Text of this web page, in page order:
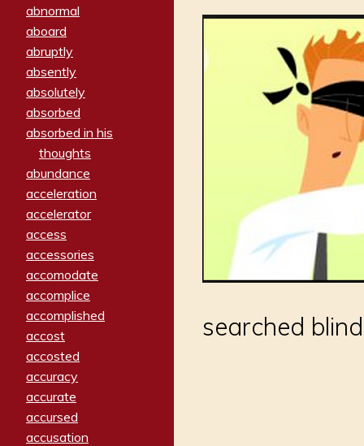
abnormal
aboard
abruptly
absently
absolutely
absorbed
absorbed in his
thoughts
abundance
acceleration
accelerator
access
accessories
accomodate
accomplice
accomplished
accost
accosted
accuracy
accurate
accursed
accusation
searched